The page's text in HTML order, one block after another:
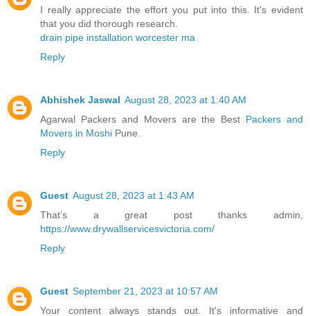
I really appreciate the effort you put into this. It's evident
that you did thorough research.
drain pipe installation worcester ma
Reply
Abhishek Jaswal August 28, 2023 at 1:40 AM
Agarwal Packers and Movers are the Best Packers and
Movers in Moshi Pune.
Reply
Guest August 28, 2023 at 1:43 AM
That’s a great post thanks admin,
https://www.drywallservicesvictoria.com/
Reply
Guest September 21, 2023 at 10:57 AM
Your content always stands out. It's informative and